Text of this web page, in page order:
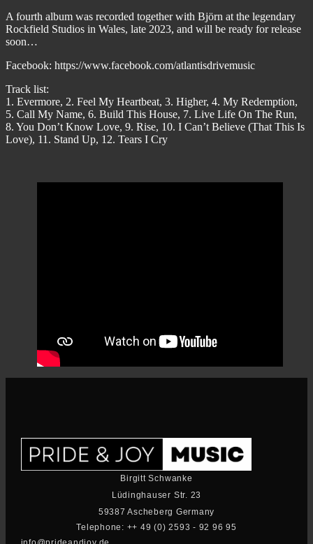
A fourth album was recorded together with Björn at the legendary
Rockfield Studios in Wales, late 2023, and will be ready for release
soon…
Facebook: https://www.facebook.com/atlantisdrivemusic
Track list:
1. Evermore, 2. Feel My Heartbeat, 3. Higher, 4. My Redemption,
5. Call My Name, 6. Build This House, 7. Live Life On The Run,
8. You Don’t Know Love, 9. Rise, 10. I Can’t Believe (That This Is
Love), 11. Stand Up, 12. Tears I Cry
Birgitt Schwanke
Lüdinghauser Str. 23
59387 Ascheberg Germany
Telephone: ++ 49 (0) 2593 - 92 96 95